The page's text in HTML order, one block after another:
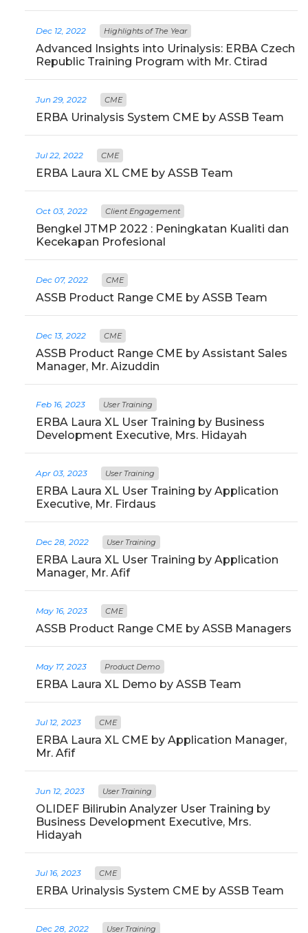
Dec 12, 2022 Highlights of The Year
Advanced Insights into Urinalysis: ERBA Czech
Republic Training Program with Mr. Ctirad
Jun 29, 2022 CME
ERBA Urinalysis System CME by ASSB Team
Jul 22, 2022 CME
ERBA Laura XL CME by ASSB Team
Oct 03, 2022 Client Engagement
Bengkel JTMP 2022 : Peningkatan Kualiti dan
Kecekapan Profesional
Dec 07, 2022 CME
ASSB Product Range CME by ASSB Team
Dec 13, 2022 CME
ASSB Product Range CME by Assistant Sales
Manager, Mr. Aizuddin
Feb 16, 2023 User Training
ERBA Laura XL User Training by Business
Development Executive, Mrs. Hidayah
Apr 03, 2023 User Training
ERBA Laura XL User Training by Application
Executive, Mr. Firdaus
Dec 28, 2022 User Training
ERBA Laura XL User Training by Application
Manager, Mr. Afif
May 16, 2023 CME
ASSB Product Range CME by ASSB Managers
May 17, 2023 Product Demo
ERBA Laura XL Demo by ASSB Team
Jul 12, 2023 CME
ERBA Laura XL CME by Application Manager,
Mr. Afif
Jun 12, 2023 User Training
OLIDEF Bilirubin Analyzer User Training by
Business Development Executive, Mrs.
Hidayah
Jul 16, 2023 CME
ERBA Urinalysis System CME by ASSB Team
Dec 28, 2022 User Training